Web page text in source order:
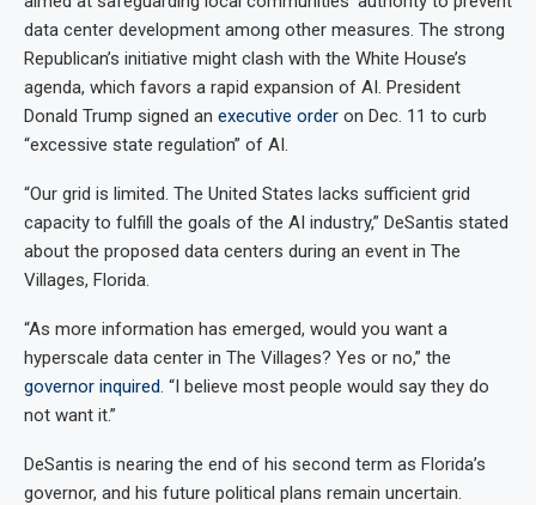
data center development among other measures. The strong
Republican’s initiative might clash with the White House’s
agenda, which favors a rapid expansion of AI. President
Donald Trump signed an executive order on Dec. 11 to curb
“excessive state regulation” of AI.
“Our grid is limited. The United States lacks sufficient grid
capacity to fulfill the goals of the AI industry,” DeSantis stated
about the proposed data centers during an event in The
Villages, Florida.
“As more information has emerged, would you want a
hyperscale data center in The Villages? Yes or no,” the
governor inquired. “I believe most people would say they do
not want it.”
DeSantis is nearing the end of his second term as Florida’s
governor, and his future political plans remain uncertain.